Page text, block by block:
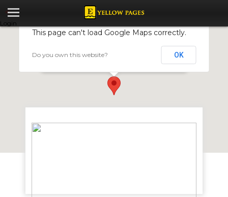
Login
Edda Seeds
This page can't load Google Maps correctly.
Do you own this website? OK